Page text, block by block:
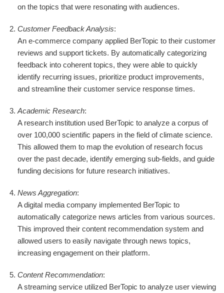
on the topics that were resonating with audiences.
Customer Feedback Analysis:
An e-commerce company applied BerTopic to their customer
reviews and support tickets. By automatically categorizing
feedback into coherent topics, they were able to quickly
identify recurring issues, prioritize product improvements,
and streamline their customer service response times.
Academic Research:
A research institution used BerTopic to analyze a corpus of
over 100,000 scientific papers in the field of climate science.
This allowed them to map the evolution of research focus
over the past decade, identify emerging sub-fields, and guide
funding decisions for future research initiatives.
News Aggregation:
A digital media company implemented BerTopic to
automatically categorize news articles from various sources.
This improved their content recommendation system and
allowed users to easily navigate through news topics,
increasing engagement on their platform.
Content Recommendation:
A streaming service utilized BerTopic to analyze user viewing